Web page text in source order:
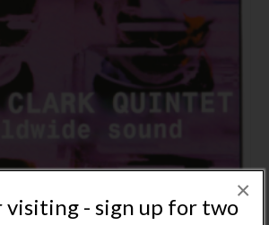
visiting - sign up for two
×